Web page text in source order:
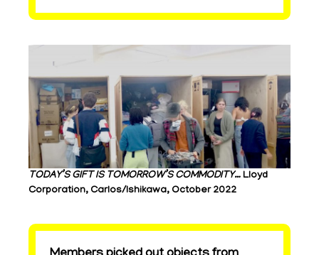
TODAY’S GIFT IS TOMORROW’S COMMODITY… Lloyd
Corporation, Carlos/Ishikawa, October 2022